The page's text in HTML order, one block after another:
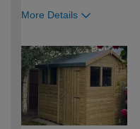
More Details
expertise?